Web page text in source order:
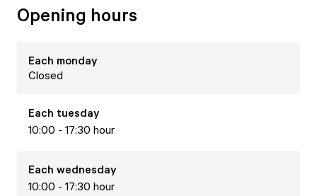
Opening hours
Each monday
Closed
Each tuesday
10:00 - 17:30 hour
Each wednesday
10:00 - 17:30 hour